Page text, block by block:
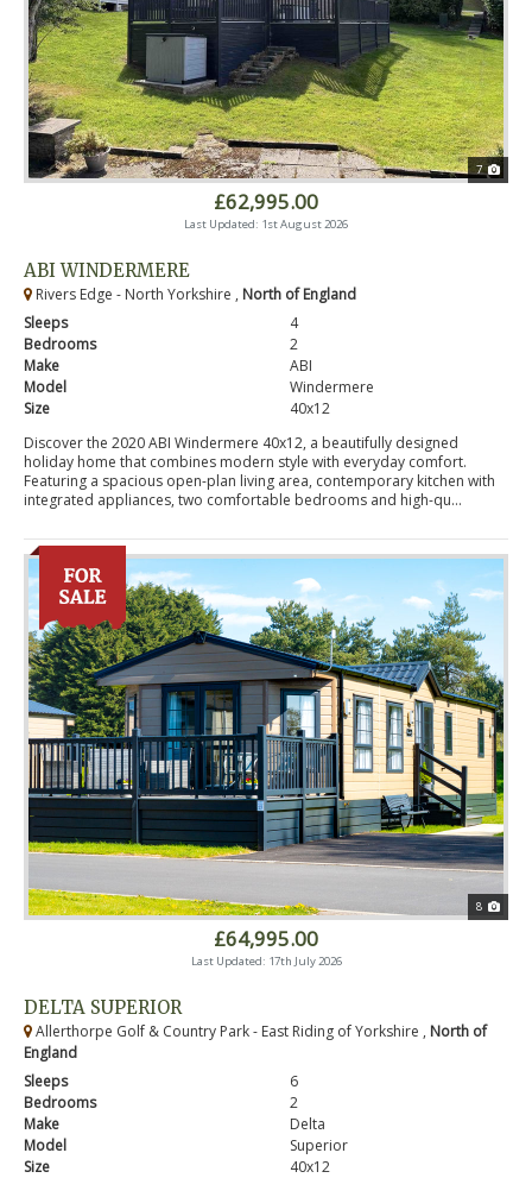
7
£62,995.00
Last Updated: 1st August 2026
ABI WINDERMERE
Rivers Edge - North Yorkshire , North of England
Sleeps
4
Bedrooms
2
Make
ABI
Model
Windermere
Size
40x12
Discover the 2020 ABI Windermere 40x12, a beautifully designed
holiday home that combines modern style with everyday comfort.
Featuring a spacious open-plan living area, contemporary kitchen with
integrated appliances, two comfortable bedrooms and high-qu...
8
£64,995.00
Last Updated: 17th July 2026
DELTA SUPERIOR
Allerthorpe Golf & Country Park - East Riding of Yorkshire , North of
England
Sleeps
6
Bedrooms
2
Make
Delta
Model
Superior
Size
40x12